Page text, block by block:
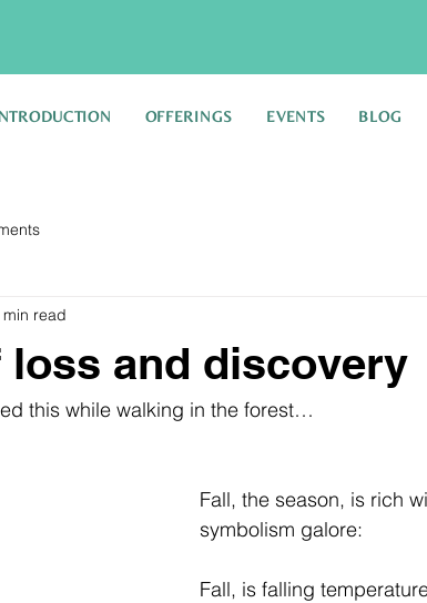
OFFERINGS EVENTS BLOG
loss and discovery
min read
this while walking in the forest…
Fall, the season, is rich
symbolism galore:
Fall, is falling